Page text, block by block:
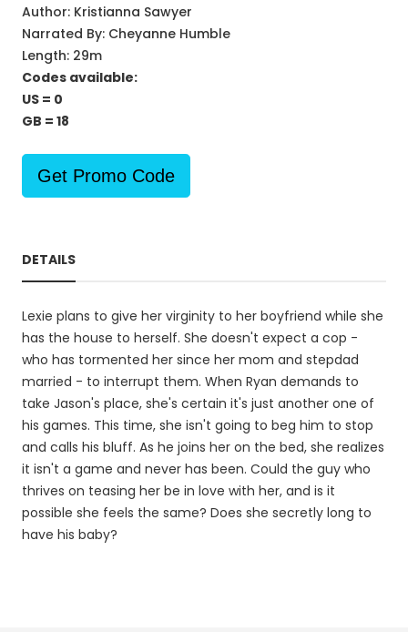
Author: Kristianna Sawyer
Narrated By: Cheyanne Humble
Length: 29m
Codes available:
US = 0
GB = 18
Get Promo Code
DETAILS
Lexie plans to give her virginity to her boyfriend while she
has the house to herself. She doesn't expect a cop -
who has tormented her since her mom and stepdad
married - to interrupt them. When Ryan demands to
take Jason's place, she's certain it's just another one of
his games. This time, she isn't going to beg him to stop
and calls his bluff. As he joins her on the bed, she realizes
it isn't a game and never has been. Could the guy who
thrives on teasing her be in love with her, and is it
possible she feels the same? Does she secretly long to
have his baby?